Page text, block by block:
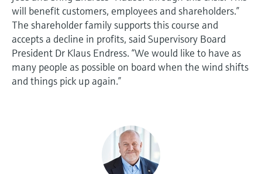
will benefit customers, employees and shareholders.”
The shareholder family supports this course and
accepts a decline in profits, said Supervisory Board
President Dr Klaus Endress. “We would like to have as
many people as possible on board when the wind shifts
and things pick up again.”